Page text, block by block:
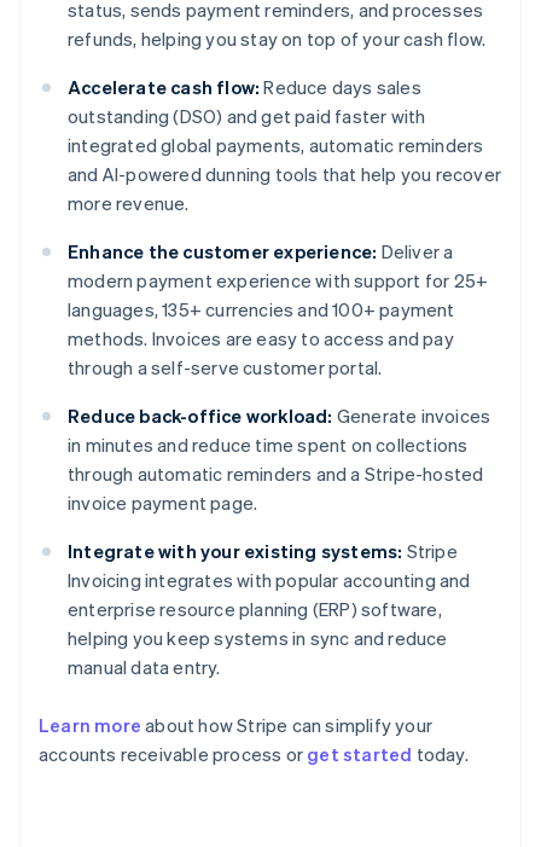
status, sends payment reminders, and processes
refunds, helping you stay on top of your cash flow.
Accelerate cash flow: Reduce days sales
outstanding (DSO) and get paid faster with
integrated global payments, automatic reminders
and AI-powered dunning tools that help you recover
more revenue.
Enhance the customer experience: Deliver a
modern payment experience with support for 25+
languages, 135+ currencies and 100+ payment
methods. Invoices are easy to access and pay
through a self-serve customer portal.
Reduce back-office workload: Generate invoices
in minutes and reduce time spent on collections
through automatic reminders and a Stripe-hosted
invoice payment page.
Integrate with your existing systems: Stripe
Invoicing integrates with popular accounting and
enterprise resource planning (ERP) software,
helping you keep systems in sync and reduce
manual data entry.
Learn more about how Stripe can simplify your
accounts receivable process or get started today.
Australia
English